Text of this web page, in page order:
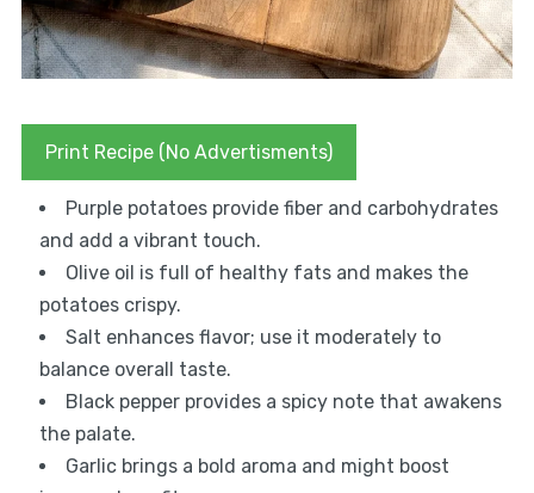
Print Recipe (No Advertisments)
Purple potatoes provide fiber and carbohydrates
and add a vibrant touch.
Olive oil is full of healthy fats and makes the
potatoes crispy.
Salt enhances flavor; use it moderately to
balance overall taste.
Black pepper provides a spicy note that awakens
the palate.
Garlic brings a bold aroma and might boost